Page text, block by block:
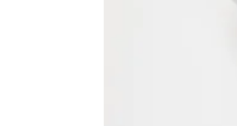
Image zoomed